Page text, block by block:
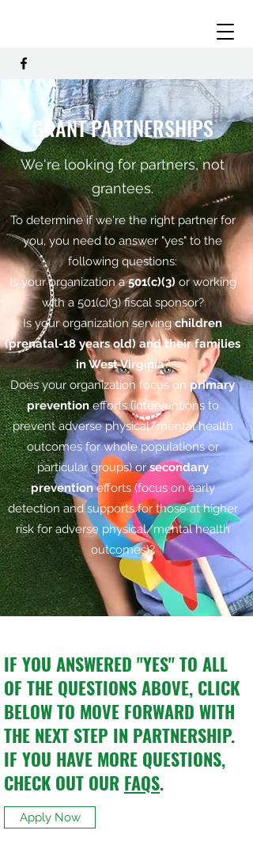
GRANT PARTNERSHIPS
We're looking for partners, not
grantees.
To determine if we're the right partner for
you, you need to answer "yes" to the
following questions:
Is your organization a501(c)(3)or working
with a 501(c)(3) fiscal sponsor?
Is your organization servingchildren
(prenatal-18 years old) and their families
in West Virginia?
Does your organization focus on primary
preventionefforts (interventions to
prevent adverse physical/mental health
outcomes for whole populations or
particular groups) orsecondary
preventionefforts (focus on early
detection and supports for those at higher
risk for adverse physical/mental health
outcomes)?
IF YOU ANSWERED "YES"TO ALL
OF THE QUESTIONS ABOVE, CLICK
BELOW TO MOVE FORWARD WITH
THE NEXT STEP IN PARTNERSHIP.
IF YOU HAVE MORE QUESTIONS,
CHECK OUT OUR FAQS.
Apply Now